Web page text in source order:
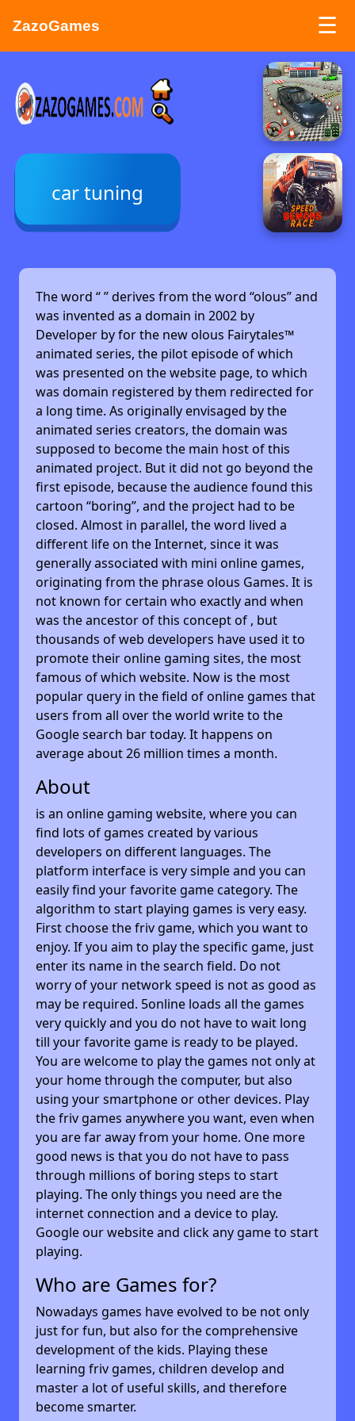
ZazoGames ☰
ZAZO GAMES
Search...
car tuning
The word “” derives from the word “olous” and
was invented as a domain in 2002 by
Developer byfor the new olous Fairytales™
animated series, the pilot episode of which
was presented on the website page, to which
was domain registered by them redirected for
a long time. As originally envisaged by the
animated series creators, the domain was
supposed to become the main host of this
animated project. But it did not go beyond the
first episode, because the audience found this
cartoon “boring”, and the project had to be
closed. Almost in parallel, the word lived a
different life on the Internet, since it was
generally associated with mini online games,
originating from the phrase olous Games. It is
not known for certain who exactly and when
was the ancestor of this concept of , but
thousands of web developers have used it to
promote their online gaming sites, the most
famous of which website. Now is the most
popular query in the field of online games that
users from all over the world write to the
Google search bar today. It happens on
average about 26 million times a month.
About
is an online gaming website, where you can
find lots of games created by various
developers on different languages. The
platform interface is very simple and you can
easily find your favorite game category. The
algorithm to start playing games is very easy.
First choose the friv game, which you want to
enjoy. If you aim to play the specific game, just
enter its name in the search field. Do not
worry of your network speed is not as good as
may be required. 5online loads all the games
very quickly and you do not have to wait long
till your favorite game is ready to be played.
You are welcome to play the games not only at
your home through the computer, but also
using your smartphone or other devices. Play
the friv games anywhere you want, even when
you are far away from your home. One more
good news is that you do not have to pass
through millions of boring steps to start
playing. The only things you need are the
internet connection and a device to play.
Google our website and click any game to start
playing.
Who are Games for?
Nowadays games have evolved to be not only
just for fun, but also for the comprehensive
development of the kids. Playing these
learning friv games, children develop and
master a lot of useful skills, and therefore
become smarter.